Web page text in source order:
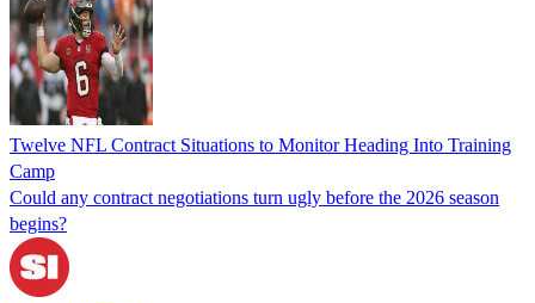
Twelve NFL Contract Situations to Monitor Heading Into Training
Camp
Could any contract negotiations turn ugly before the 2026 season
begins?